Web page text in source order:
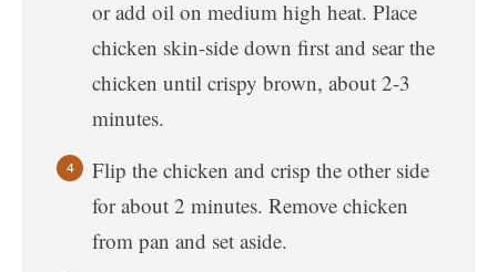
or add oil on medium high heat. Place
chicken skin-side down first and sear the
chicken until crispy brown, about 2-3
minutes.
Flip the chicken and crisp the other side
for about 2 minutes. Remove chicken
from pan and set aside.